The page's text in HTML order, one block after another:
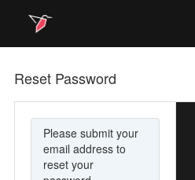
Reset Password
Please submit your
email address to
reset your